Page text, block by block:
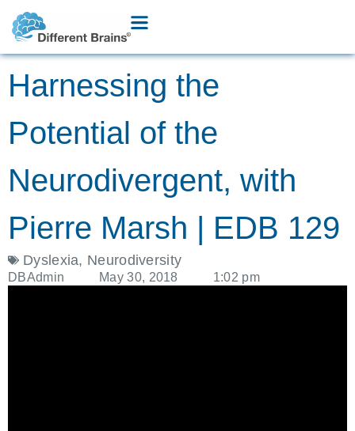
Harnessing the
Potential of the
Neurodivergent, with
Pierre Marsh | EDB 129
Dyslexia, Neurodiversity
DBAdmin May 30, 2018 1:02 pm